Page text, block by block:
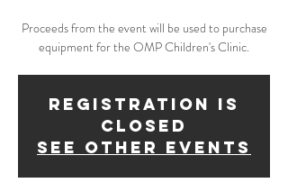
Proceeds from the event will be used to purchase
equipment for the OMP Children's Clinic.
Registration is
Closed
See other events